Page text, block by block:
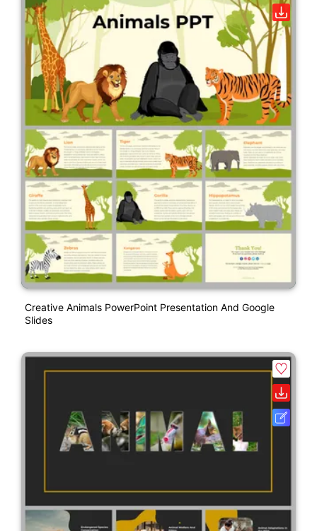
Creative Animals PowerPoint Presentation And Google
Slides